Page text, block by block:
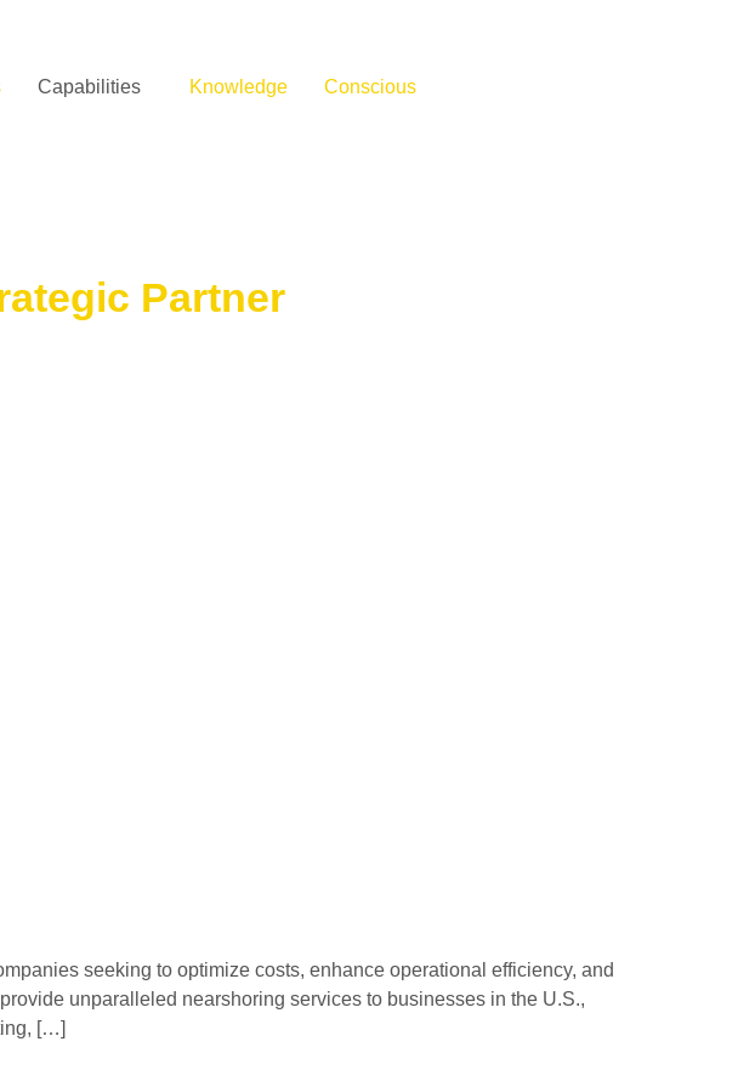
Capabilities Knowledge Conscious
Partner
seeking to optimize costs, enhance operational efficiency, and
unparalleled nearshoring services to businesses in the U.S.,
[…]